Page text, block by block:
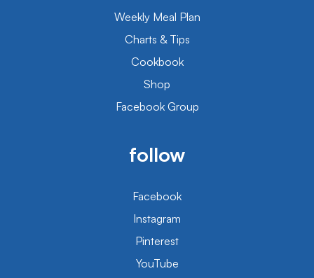
Weekly Meal Plan
Charts & Tips
Cookbook
Shop
Facebook Group
follow
Facebook
Instagram
Pinterest
YouTube